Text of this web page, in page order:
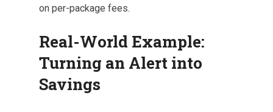
on per-package fees.
Real-World Example:
Turning an Alert into
Savings